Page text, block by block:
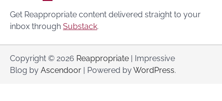
Get Reappropriate content delivered straight to your
inbox through Substack.
Copyright © 2026 Reappropriate | Impressive
Blog by Ascendoor | Powered byWordPress.